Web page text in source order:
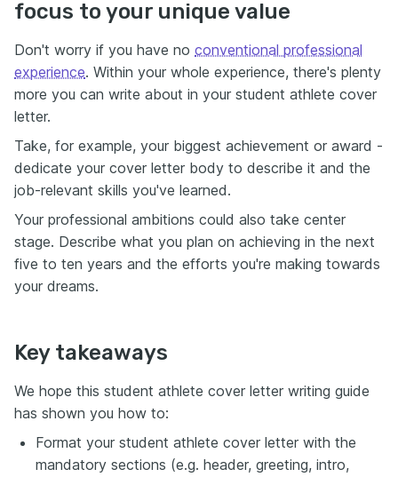
focus to your unique value
Don't worry if you have no conventional professional
experience. Within your whole experience, there's plenty
more you can write about in your student athlete cover
letter.
Take, for example, your biggest achievement or award -
dedicate your cover letter body to describe it and the
job-relevant skills you've learned.
Your professional ambitions could also take center
stage. Describe what you plan on achieving in the next
five to ten years and the efforts you're making towards
your dreams.
Key takeaways
We hope this student athlete cover letter writing guide
has shown you how to:
Format your student athlete cover letter with the
mandatory sections (e.g. header, greeting, intro,